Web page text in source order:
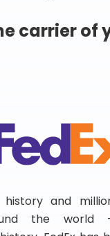
carrier of
and
the world